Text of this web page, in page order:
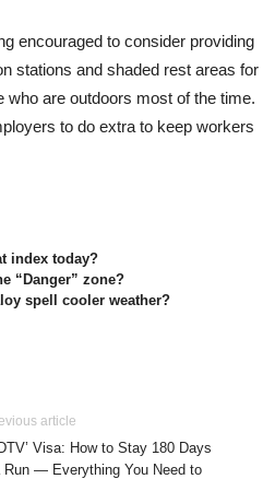
encouraged to consider providing
stations and shaded rest areas for
are outdoors most of the time.
to do extra to keep workers
index today?
“Danger” zone?
spell cooler weather?
article
Visa: How to Stay 180 Days
Run — Everything You Need to